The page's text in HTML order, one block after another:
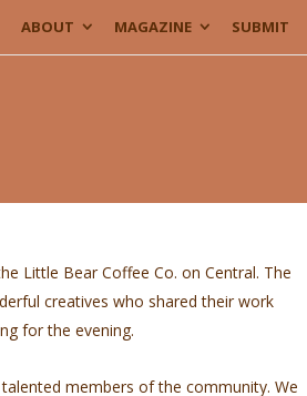
ABOUT MAGAZINE SUBMIT
Little Bear Coffee Co. on Central. The
creatives who shared their work
for the evening.
members of the community. We